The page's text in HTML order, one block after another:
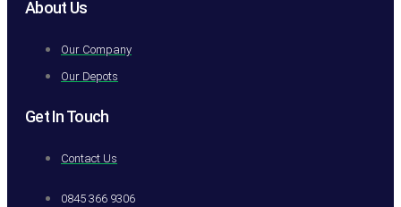
About Us
Our Company
Our Depots
Get In Touch
Contact Us
0845 366 9306